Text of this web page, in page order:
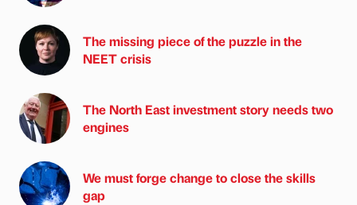
The missing piece of the puzzle in the
NEET crisis
The North East investment story needs two
engines
We must forge change to close the skills
gap